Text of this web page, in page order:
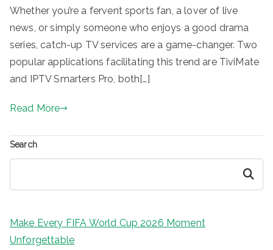
Whether you’re a fervent sports fan, a lover of live
news, or simply someone who enjoys a good drama
series, catch-up TV services are a game-changer. Two
popular applications facilitating this trend are TiviMate
and IPTV Smarters Pro, both[…]
Read More
Search
Search
Make Every FIFA World Cup 2026 Moment
Unforgettable